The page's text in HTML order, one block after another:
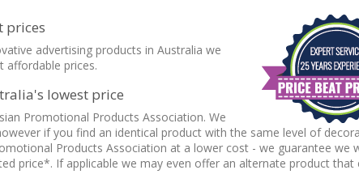
not in use....
trim
prices
advertising products in Australia we
affordable prices.
lowest price
Promotional Products Association. We
if you find an identical product with the same level of
Products Association at a lower cost - we guarantee we
price*. If applicable we may even offer an alternate product that